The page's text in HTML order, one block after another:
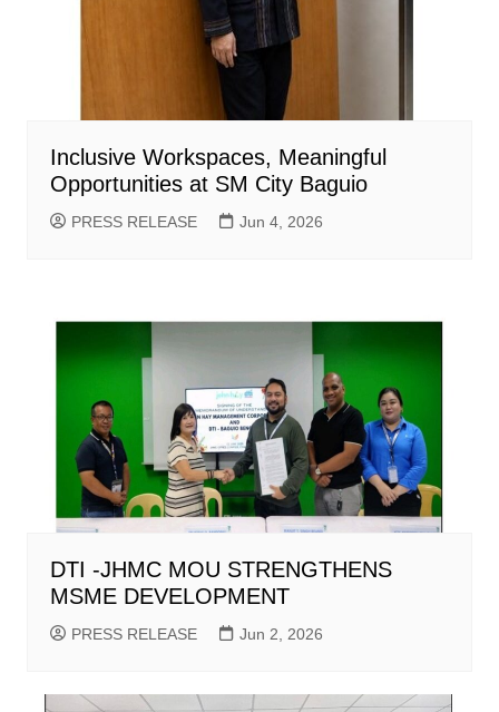
Inclusive Workspaces, Meaningful
Opportunities at SM City Baguio
PRESS RELEASE Jun 4, 2026
DTI -JHMC MOU STRENGTHENS
MSME DEVELOPMENT
PRESS RELEASE Jun 2, 2026